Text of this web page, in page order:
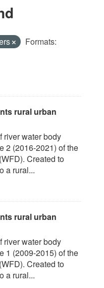
Formats:
rural urban
river water body
2 (2016-2021) of the
Created to
a rural...
rural urban
river water body
1 (2009-2015) of the
Created to
a rural...